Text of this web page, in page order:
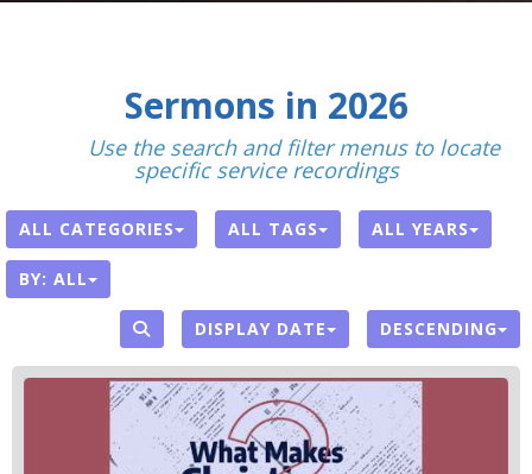
Sermons in 2026
Use the search and filter menus to locate
specific service recordings
ALL CATEGORIES ALL TAGS ALL YEARS
BY: ALL
DISPLAY DATE DESCENDING